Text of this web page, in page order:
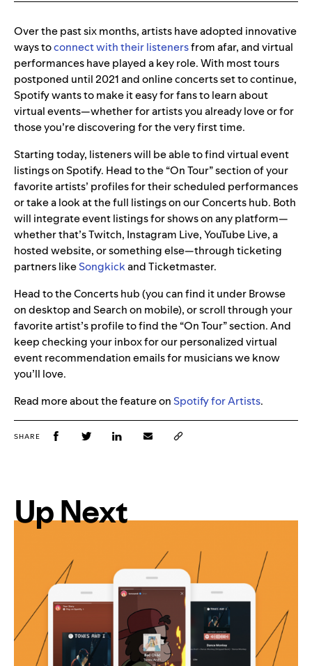
Over the past six months, artists have adopted innovative
ways toconnect with their listenersfrom afar, and virtual
performances have played a key role. With most tours
postponed until 2021 and online concerts set to continue,
Spotify wants to make it easy for fans to learn about
virtual events—whether for artists you already love or for
those you’re discovering for the very first time.
Starting today, listeners will be able to find virtual event
listings on Spotify. Head to the “On Tour” section of your
favorite artists’ profiles for their scheduled performances
or take a look at the full listings on our Concerts hub. Both
will integrate event listings for shows on any platform—
whether that’s Twitch, Instagram Live, YouTube Live, a
hosted website, or something else—through ticketing
partners likeSongkickand Ticketmaster.
Head to the Concerts hub (you can find it under Browse
on desktop and Search on mobile), or scroll through your
favorite artist’s profile to find the “On Tour” section. And
keep checking your inbox for our personalized virtual
event recommendation emails for musicians we know
you’ll love.
Read more about the feature on Spotify for Artists.
SHARE
Up Next